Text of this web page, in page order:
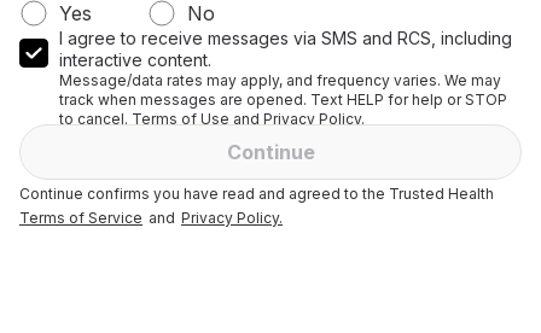
Yes
No
I agree to receive messages via SMS and RCS, including
interactive content.
Message/data rates may apply, and frequency varies. We may
track when messages are opened. Text HELP for help or STOP
to cancel. Terms of Use and Privacy Policy.
Continue
Continue confirms you have read and agreed to the Trusted Health
Terms of Service and Privacy Policy.